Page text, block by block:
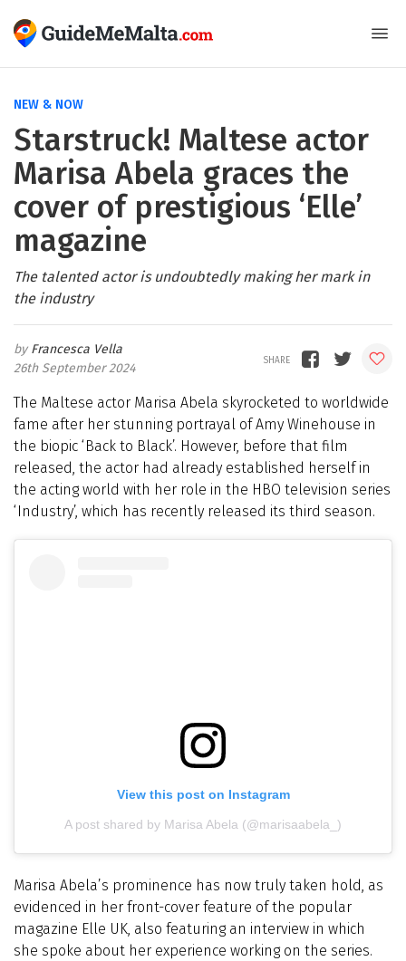
NEW & NOW
Starstruck! Maltese actor
Marisa Abela graces the
cover of prestigious ‘Elle’
magazine
The talented actor is undoubtedly making her mark in
the industry
Francesca Vella
26th September 2024
The Maltese actor Marisa Abela skyrocketed to worldwide
fame after her stunning portrayal of Amy Winehouse in
the biopic ‘Back to Black’. However, before that film
released, the actor had already established herself in
the acting world with her role in the HBO television series
‘Industry’, which has recently released its third season.
View this post on Instagram
A post shared by Marisa Abela (@marisaabela_)
Marisa Abela’s prominence has now truly taken hold, as
evidenced in her front-cover feature of the popular
magazine Elle UK, also featuring an interview in which
she spoke about her experience working on the series.